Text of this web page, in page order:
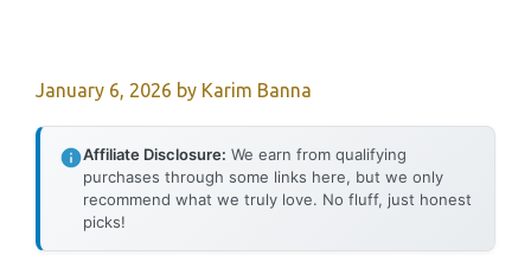
January 6, 2026 by Karim Banna
Affiliate Disclosure: We earn from qualifying
purchases through some links here, but we only
recommend what we truly love. No fluff, just honest
picks!